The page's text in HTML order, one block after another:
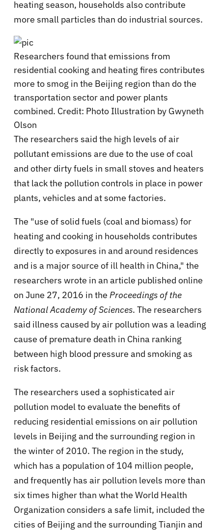
heating season, households also contribute
more small particles than do industrial sources.
Researchers found that emissions from
residential cooking and heating fires contributes
more to smog in the Beijing region than do the
transportation sector and power plants
combined. Credit: Photo Illustration by Gwyneth
Olson
The researchers said the high levels of air
pollutant emissions are due to the use of coal
and other dirty fuels in small stoves and heaters
that lack the pollution controls in place in power
plants, vehicles and at some factories.
The "use of solid fuels (coal and biomass) for
heating and cooking in households contributes
directly to exposures in and around residences
and is a major source of ill health in China," the
researchers wrote in an article published online
on June 27, 2016 in the Proceedings of the
National Academy of Sciences. The researchers
said illness caused by air pollution was a leading
cause of premature death in China ranking
between high blood pressure and smoking as
risk factors.
The researchers used a sophisticated air
pollution model to evaluate the benefits of
reducing residential emissions on air pollution
levels in Beijing and the surrounding region in
the winter of 2010. The region in the study,
which has a population of 104 million people,
and frequently has air pollution levels more than
six times higher than what the World Health
Organization considers a safe limit, included the
cities of Beijing and the surrounding Tianjin and